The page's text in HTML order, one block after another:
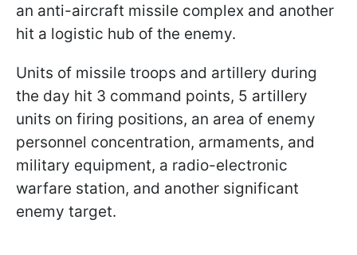
an anti-aircraft missile complex and another
hit a logistic hub of the enemy.
Units of missile troops and artillery during
the day hit 3 command points, 5 artillery
units on firing positions, an area of enemy
personnel concentration, armaments, and
military equipment, a radio-electronic
warfare station, and another significant
enemy target.